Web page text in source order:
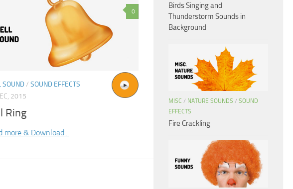
0
SOUND/ SOUND EFFECTS
2015
Ring
more & Download...
Birds Singing and
Thunderstorm Sounds in
Background
MISC / NATURE SOUNDS / SOUND
EFFECTS
Fire Crackling